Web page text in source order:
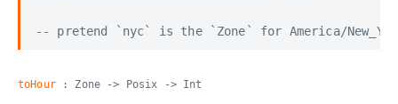
toHour: Zone -> Posix -> Int